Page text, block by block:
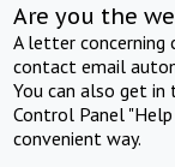
Are you the
A letter concerning
contact email
You can also get
Control Panel
convenient way.